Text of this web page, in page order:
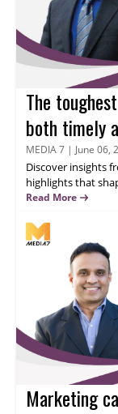
The
both timely
Valavanis
MEDIA 7 | June 06,
Discover insights
highlights that
online advertising
about onShore
prevention and
management.
Read More
Marketing